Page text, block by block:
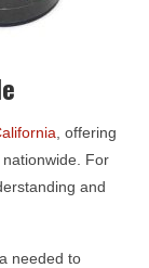
, offering
For
and
needed to